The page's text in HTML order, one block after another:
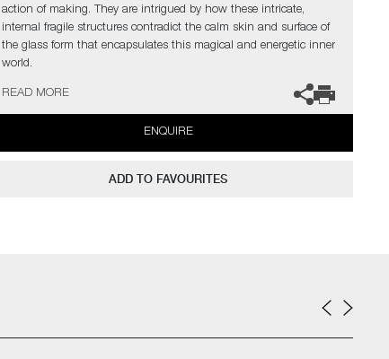
action of making. They are intrigued by how these intricate,
internal fragile structures contradict the calm skin and surface of
the glass form that encapsulates this magical and energetic inner
world.
The artists can also create pieces to commission, please contact
the gallery for further information.
READ MORE
ENQUIRE
ADD TO FAVOURITES